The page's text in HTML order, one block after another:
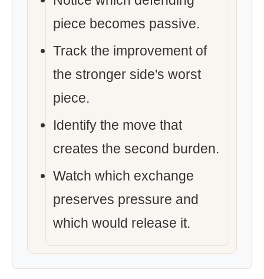
piece becomes passive.
Track the improvement of
the stronger side's worst
piece.
Identify the move that
creates the second burden.
Watch which exchange
preserves pressure and
which would release it.